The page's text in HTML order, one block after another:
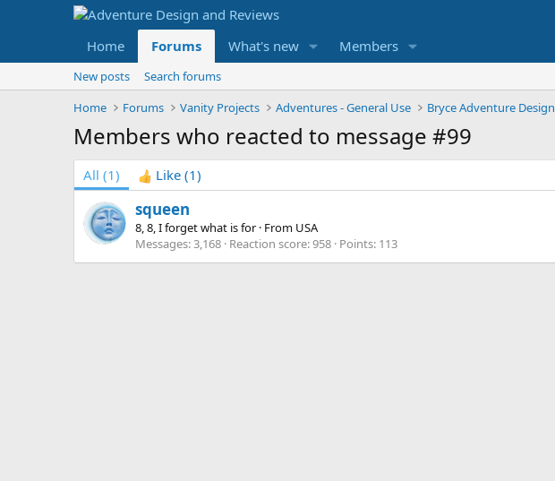
Home Forums What's new Members
New posts
Search forums
Home
Forums Vanity Projects Adventures - General Use Bryce Adventure Design
Members who reacted to message #99
All (1) Like (1)
squeen
8, 8, I forget what is for · From USA
Messages 3,168 Reaction score 958 Points 113